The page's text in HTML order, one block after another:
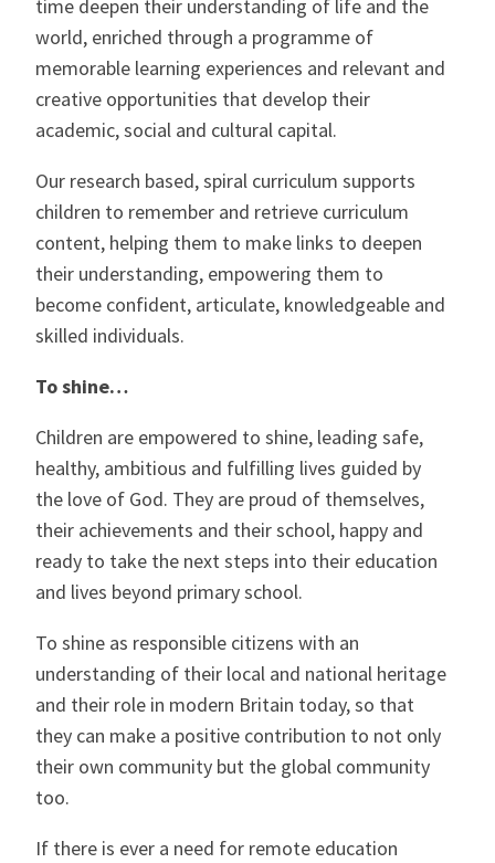
time deepen their understanding of life and the
world, enriched through a programme of
memorable learning experiences and relevant and
creative opportunities that develop their
academic, social and cultural capital.
Our research based, spiral curriculum supports
children to remember and retrieve curriculum
content, helping them to make links to deepen
their understanding, empowering them to
become confident, articulate, knowledgeable and
skilled individuals.
To shine…
Children are empowered to shine, leading safe,
healthy, ambitious and fulfilling lives guided by
the love of God. They are proud of themselves,
their achievements and their school, happy and
ready to take the next steps into their education
and lives beyond primary school.
To shine as responsible citizens with an
understanding of their local and national heritage
and their role in modern Britain today, so that
they can make a positive contribution to not only
their own community but the global community
too.
If there is ever a need for remote education